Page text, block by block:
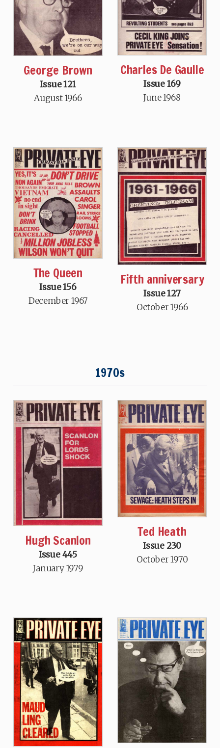
George Brown
Issue 121
August 1966
Charles De Gaulle
Issue 169
June 1968
The Queen
Issue 156
December 1967
Fifth anniversary
Issue 127
October 1966
1970s
Hugh Scanlon
Issue 445
January 1979
Ted Heath
Issue 230
October 1970